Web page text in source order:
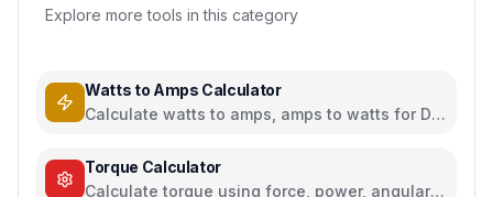
Explore more tools in this category
Watts to Amps Calculator
Calculate watts to amps, amps to watts for DC
Torque Calculator
Calculate torque using force, power, angular